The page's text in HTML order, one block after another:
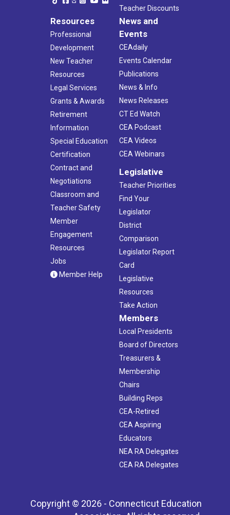
Teacher Discounts
Resources
Professional
Development
New Teacher
Resources
Legal Services
Grants & Awards
Retirement
Information
Special Education
Certification
Contract and
Negotiations
Classroom and
Teacher Safety
Member
Engagement
Resources
Jobs
Member Help
News and
Events
CEAdaily
Events Calendar
Publications
News & Info
News Releases
CT Ed Watch
CEA Podcast
CEA Videos
CEA Webinars
Legislative
Teacher Priorities
Find Your
Legislator
District
Comparison
Legislator Report
Card
Legislative
Resources
Take Action
Members
Local Presidents
Board of Directors
Treasurers &
Membership
Chairs
Building Reps
CEA-Retired
CEA Aspiring
Educators
NEA RA Delegates
CEA RA Delegates
Copyright © 2026 - Connecticut Education